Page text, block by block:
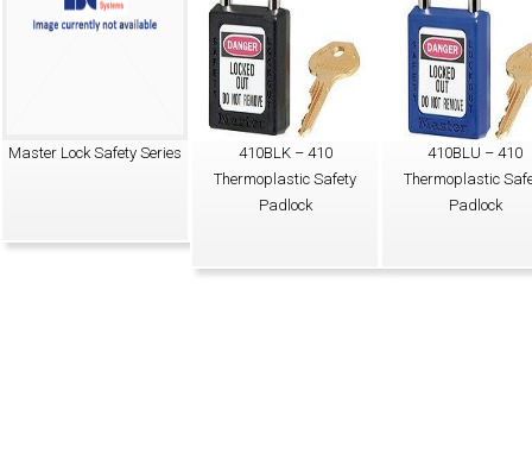
Master Lock Safety Series
410BLK – 410
Thermoplastic Safety
Padlock
410BLU – 410
Thermoplastic
Padlock